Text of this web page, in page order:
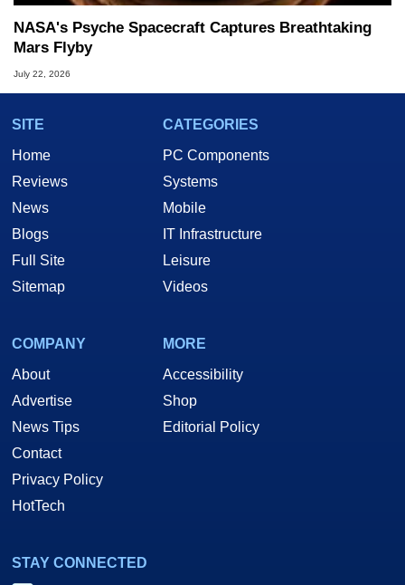
NASA's Psyche Spacecraft Captures Breathtaking
Mars Flyby
July 22, 2026
SITE
Home
Reviews
News
Blogs
Full Site
Sitemap
CATEGORIES
PC Components
Systems
Mobile
IT Infrastructure
Leisure
Videos
COMPANY
About
Advertise
News Tips
Contact
Privacy Policy
HotTech
MORE
Accessibility
Shop
Editorial Policy
STAY CONNECTED